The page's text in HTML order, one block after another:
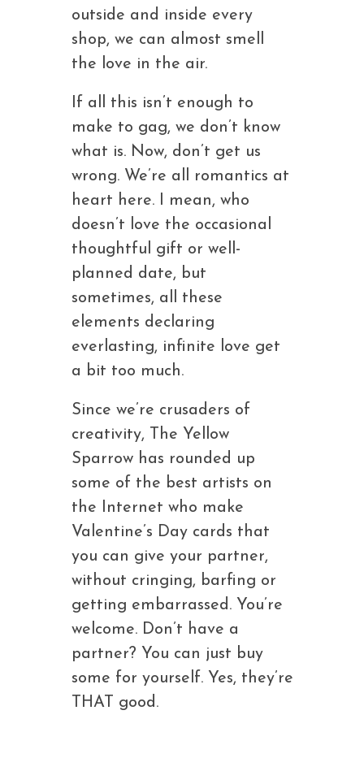
outside and inside every
shop, we can almost smell
the love in the air.
If all this isn’t enough to
make to gag, we don’t know
what is. Now, don’t get us
wrong. We’re all romantics at
heart here. I mean, who
doesn’t love the occasional
thoughtful gift or well-
planned date, but
sometimes, all these
elements declaring
everlasting, infinite love get
a bit too much.
Since we’re crusaders of
creativity, The Yellow
Sparrow has rounded up
some of the best artists on
the Internet who make
Valentine’s Day cards that
you can give your partner,
without cringing, barfing or
getting embarrassed. You’re
welcome. Don’t have a
partner? You can just buy
some for yourself. Yes, they’re
THAT good.